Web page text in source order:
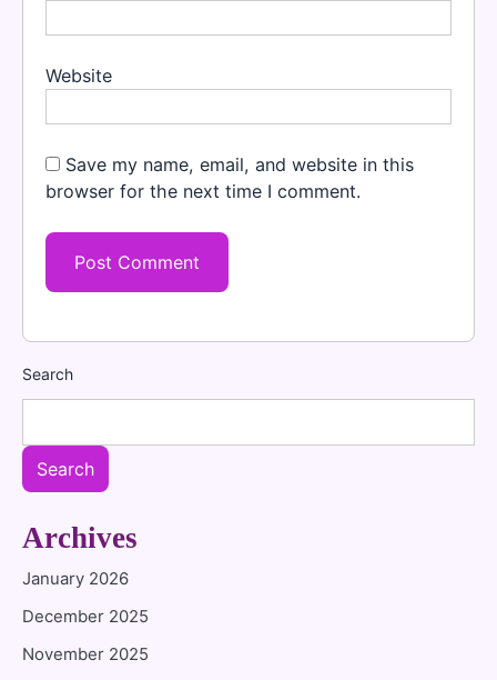
Website
Save my name, email, and website in this
browser for the next time I comment.
Search
Search
Archives
January 2026
December 2025
November 2025